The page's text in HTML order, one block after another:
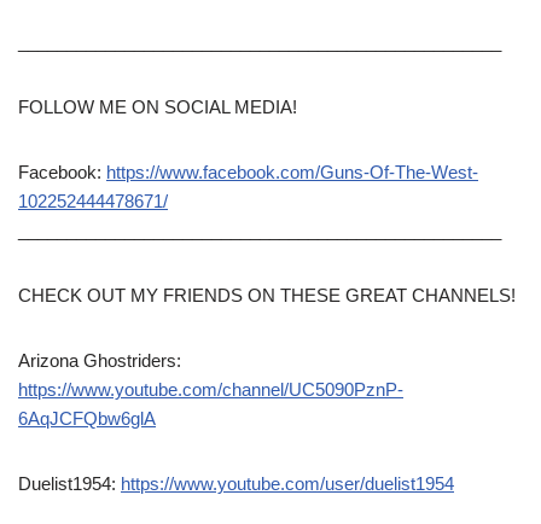
FOLLOW ME ON SOCIAL MEDIA!
Facebook: https://www.facebook.com/Guns-Of-The-West-
102252444478671/
CHECK OUT MY FRIENDS ON THESE GREAT CHANNELS!
Arizona Ghostriders:
https://www.youtube.com/channel/UC5090PznP-
6AqJCFQbw6glA
Duelist1954: https://www.youtube.com/user/duelist1954